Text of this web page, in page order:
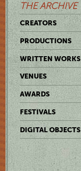
THE ARCHIVE
CREATORS
PRODUCTIONS
WRITTEN WORKS
VENUES
AWARDS
FESTIVALS
DIGITAL OBJECTS